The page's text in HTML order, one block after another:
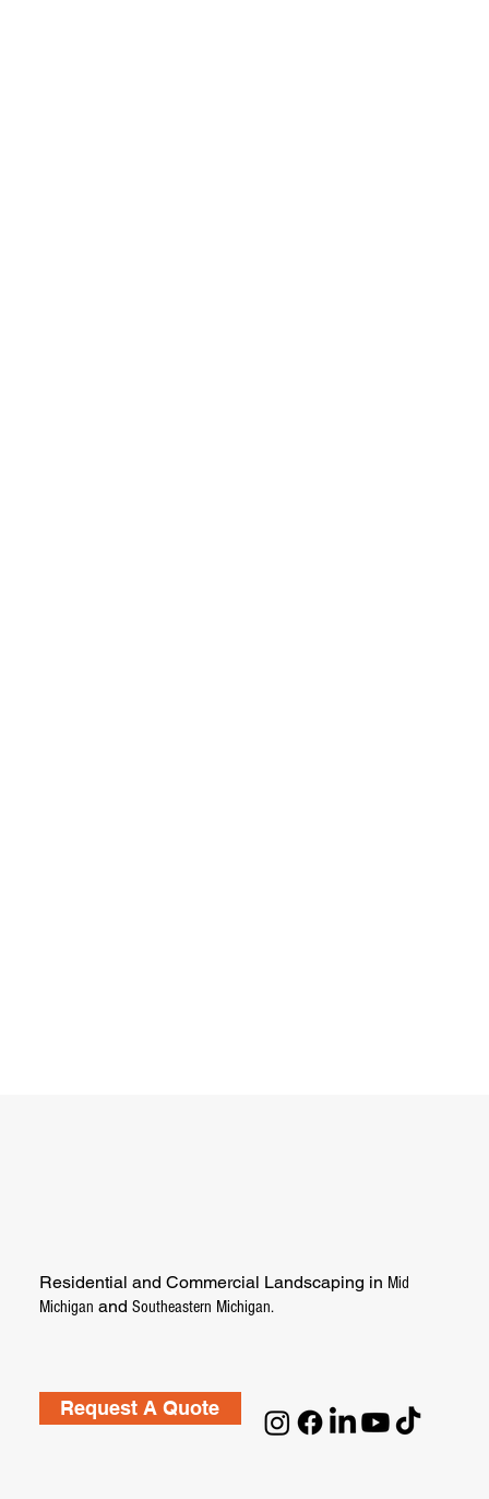
Residential and Commercial Landscaping in Mid
Michigan and Southeastern Michigan.
Request A Quote